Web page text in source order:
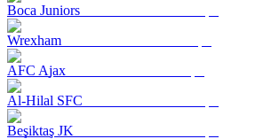
Boca Juniors
Wrexham
AFC Ajax
Al-Hilal SFC
Beşiktaş JK